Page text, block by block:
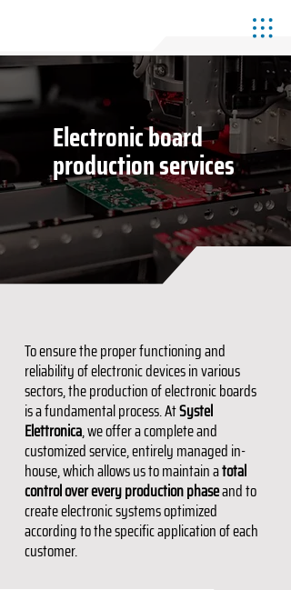
Electronic board
production services
To ensure the proper functioning and
reliability of electronic devices in various
sectors, the production of electronic boards
is a fundamental process. AtSystel
Elettronica, we offer a complete and
customized service, entirely managed in-
house, which allows us to maintain atotal
control over every production phaseand to
create electronic systems optimized
according to the specific application of each
customer.